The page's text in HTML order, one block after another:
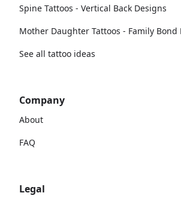
Spine Tattoos - Vertical Back Designs
Mother Daughter Tattoos - Family Bond
See all tattoo ideas
Company
About
FAQ
Legal